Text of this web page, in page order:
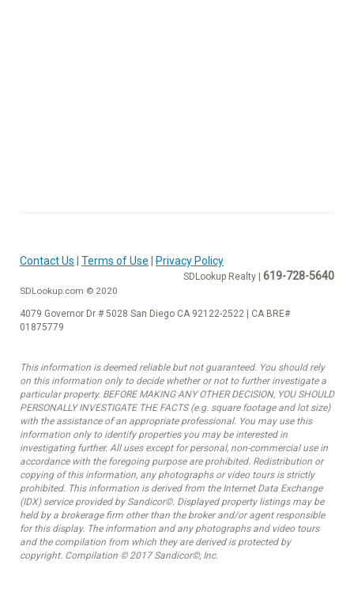
Contact Us Terms of Use Privacy Policy
SDLookup Realty | 619-728-5640
SDLookup.com © 2020
4079 Governor Dr # 5028 San Diego CA 92122-2522 | CA BRE#
01875779
This information is deemed reliable but not guaranteed. You should rely
on this information only to decide whether or not to further investigate a
particular property. BEFORE MAKING ANY OTHER DECISION, YOU SHOULD
PERSONALLY INVESTIGATE THE FACTS (e.g. square footage and lot size)
with the assistance of an appropriate professional. You may use this
information only to identify properties you may be interested in
investigating further. All uses except for personal, non-commercial use in
accordance with the foregoing purpose are prohibited. Redistribution or
copying of this information, any photographs or video tours is strictly
prohibited. This information is derived from the Internet Data Exchange
(IDX) service provided by Sandicor©. Displayed property listings may be
held by a brokerage firm other than the broker and/or agent responsible
for this display. The information and any photographs and video tours
and the compilation from which they are derived is protected by
copyright. Compilation © 2017 Sandicor©, Inc.